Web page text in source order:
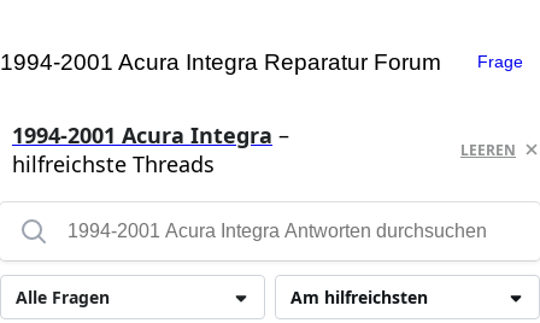
1994-2001 Acura Integra Reparatur Forum Frage
1994-2001 Acura Integra –
hilfreichste Threads
LEEREN
Am hilfreichsten
Alle Fragen